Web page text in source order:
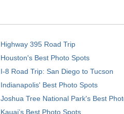
Highway 395 Road Trip
Houston's Best Photo Spots
I-8 Road Trip: San Diego to Tucson
Indianapolis' Best Photo Spots
Joshua Tree National Park's Best
Kauai’s Best Photo Spots